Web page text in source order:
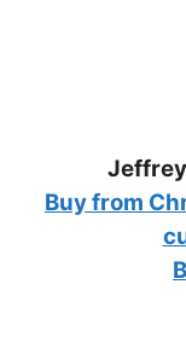
Buy from